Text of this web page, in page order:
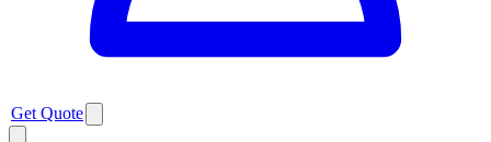
Get Quote